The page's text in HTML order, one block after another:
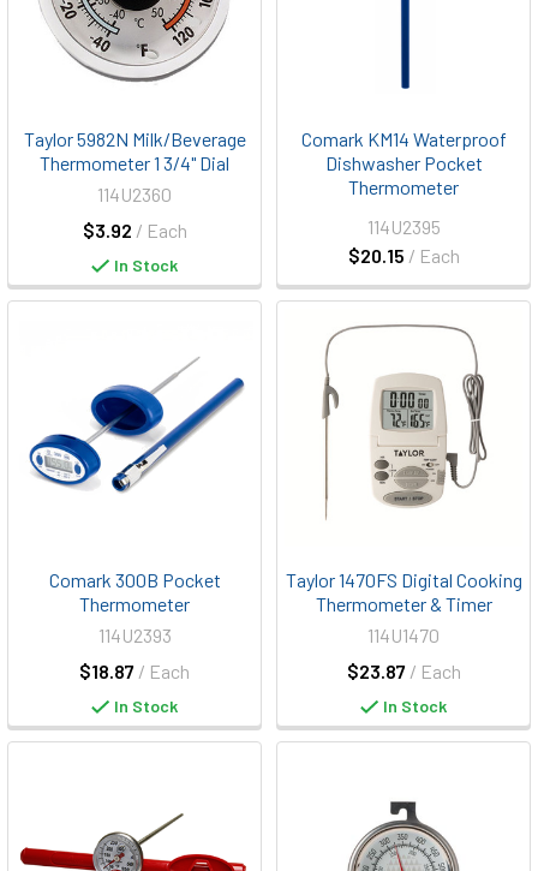
Taylor 5982N Milk/Beverage
Thermometer 1 3/4" Dial
$3.92 / Each
114U2360
In Stock
Comark KM14 Waterproof
Dishwasher Pocket
Thermometer
$20.15 / Each
114U2395
Comark 300B Pocket
Thermometer
$18.87 / Each
114U2393
In Stock
Taylor 1470FS Digital Cooking
Thermometer & Timer
$23.87 / Each
114U1470
In Stock